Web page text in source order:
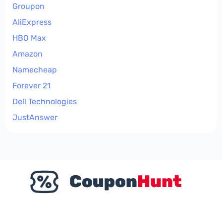
Groupon
AliExpress
HBO Max
Amazon
Namecheap
Forever 21
Dell Technologies
JustAnswer